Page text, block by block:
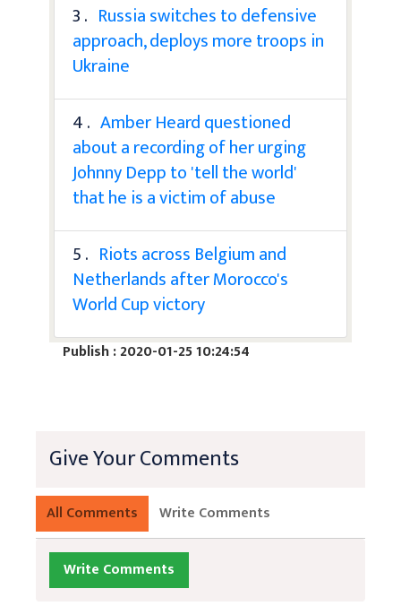
3 . Russia switches to defensive
approach, deploys more troops in
Ukraine
4 . Amber Heard questioned
about a recording of her urging
Johnny Depp to 'tell the world'
that he is a victim of abuse
5 . Riots across Belgium and
Netherlands after Morocco's
World Cup victory
Publish : 2020-01-25 10:24:54
Give Your Comments
All Comments Write Comments
Write Comments